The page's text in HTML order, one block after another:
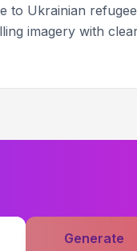
to Ukrainian
imagery with
Generate